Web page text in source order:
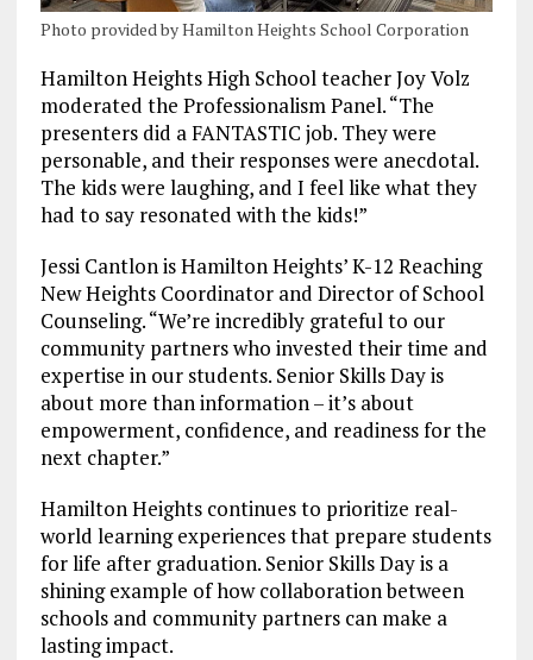
Photo provided by Hamilton Heights School Corporation
Hamilton Heights High School teacher Joy Volz
moderated the Professionalism Panel. “The
presenters did a FANTASTIC job. They were
personable, and their responses were anecdotal.
The kids were laughing, and I feel like what they
had to say resonated with the kids!”
Jessi Cantlon is Hamilton Heights’ K-12 Reaching
New Heights Coordinator and Director of School
Counseling. “We’re incredibly grateful to our
community partners who invested their time and
expertise in our students. Senior Skills Day is
about more than information – it’s about
empowerment, confidence, and readiness for the
next chapter.”
Hamilton Heights continues to prioritize real-
world learning experiences that prepare students
for life after graduation. Senior Skills Day is a
shining example of how collaboration between
schools and community partners can make a
lasting impact.